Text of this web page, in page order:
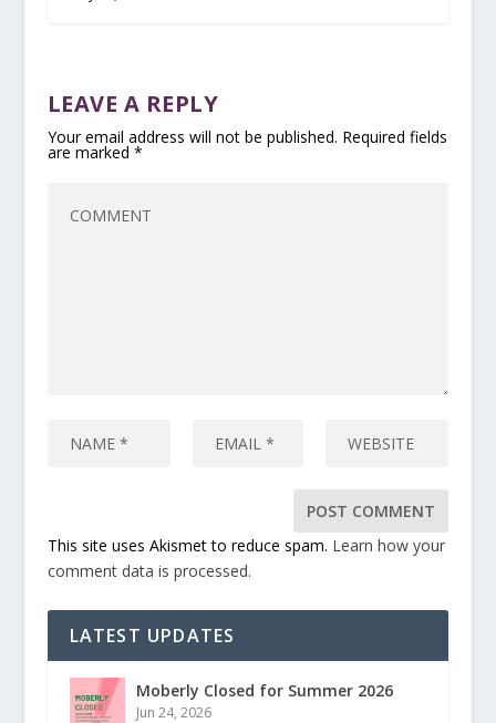
LEAVE A REPLY
Your email address will not be published. Required fields
are marked *
This site uses Akismet to reduce spam. Learn how your
comment data is processed.
LATEST UPDATES
Moberly Closed for Summer 2026
Jun 24, 2026